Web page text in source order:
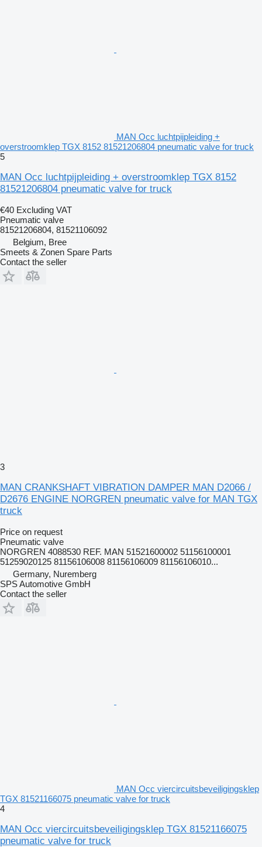
MAN Occ luchtpijpleiding +
overstroomklep TGX 8152 81521206804 pneumatic valve for truck
5
MAN Occ luchtpijpleiding + overstroomklep TGX 8152
81521206804 pneumatic valve for truck
€40 Excluding VAT
Pneumatic valve
81521206804, 81521106092
Belgium, Bree
Smeets & Zonen Spare Parts
Contact the seller
3
MAN CRANKSHAFT VIBRATION DAMPER MAN D2066 /
D2676 ENGINE NORGREN pneumatic valve for MAN TGX
truck
Price on request
Pneumatic valve
NORGREN 4088530 REF. MAN 51521600002 51156100001
51259020125 81156106008 81156106009 81156106010...
Germany, Nuremberg
SPS Automotive GmbH
Contact the seller
MAN Occ viercircuitsbeveiligingsklep
TGX 81521166075 pneumatic valve for truck
4
MAN Occ viercircuitsbeveiligingsklep TGX 81521166075
pneumatic valve for truck